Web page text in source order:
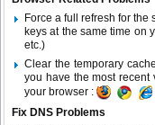
Force a full refresh for
keys at the same time on
etc.)
Clear the temporary
you have the most recent
your browser :
Fix DNS Problems